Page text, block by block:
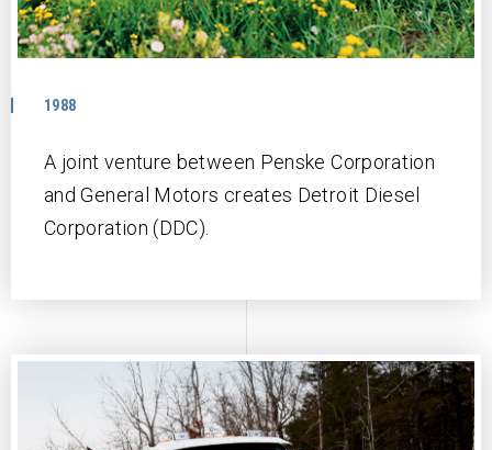
1988
A joint venture between Penske Corporation
and General Motors creates Detroit Diesel
Corporation (DDC).